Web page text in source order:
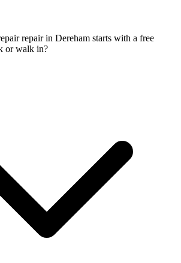
repair in Dereham starts with a free
or walk in?